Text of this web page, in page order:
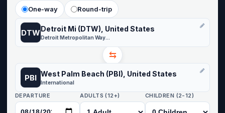
One-way Round-trip
DTWDetroit Mi (DTW), United States
Detroit Metropolitan Wayne County
⇆
PBI West Palm Beach (PBI), United States
International
DEPARTURE ADULTS (12+) CHILDREN (2-12)